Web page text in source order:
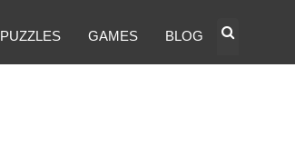
PUZZLES GAMES BLOG